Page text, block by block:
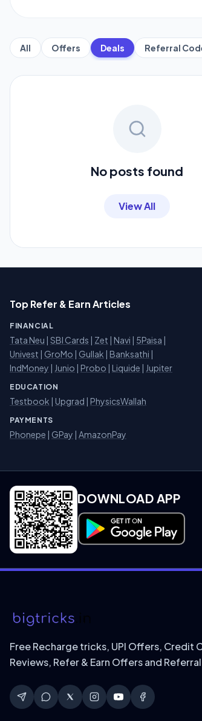
All Offers Deals Referral
No posts found
View All
Top Refer & Earn Articles
FINANCIAL
Tata Neu | SBI Cards | Zet | Navi | 5Paisa |
Univest | GroMo | Gullak | Banksathi |
IndMoney | Junio | Probo | Liquide | Jupiter
EDUCATION
Testbook | Upgrad | PhysicsWallah
PAYMENTS
Phonepe | GPay | AmazonPay
DOWNLOAD APP
Download on Google Play
Free Recharge tricks, UPI Offers, Credit
Reviews, Refer & Earn Offers and